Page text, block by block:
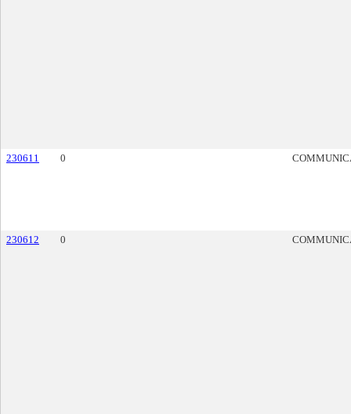
230611 0
230612 0